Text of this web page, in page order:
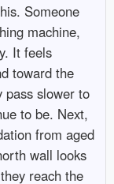
Someone
machine,
It feels
toward the
pass slower to
to be. Next,
from aged
wall looks
reach the